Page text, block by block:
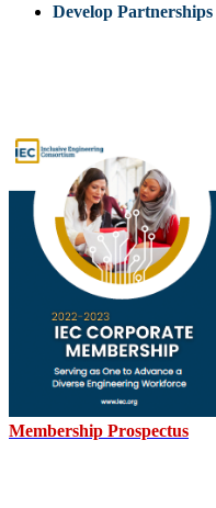
Develop Partnerships
Membership Prospectus